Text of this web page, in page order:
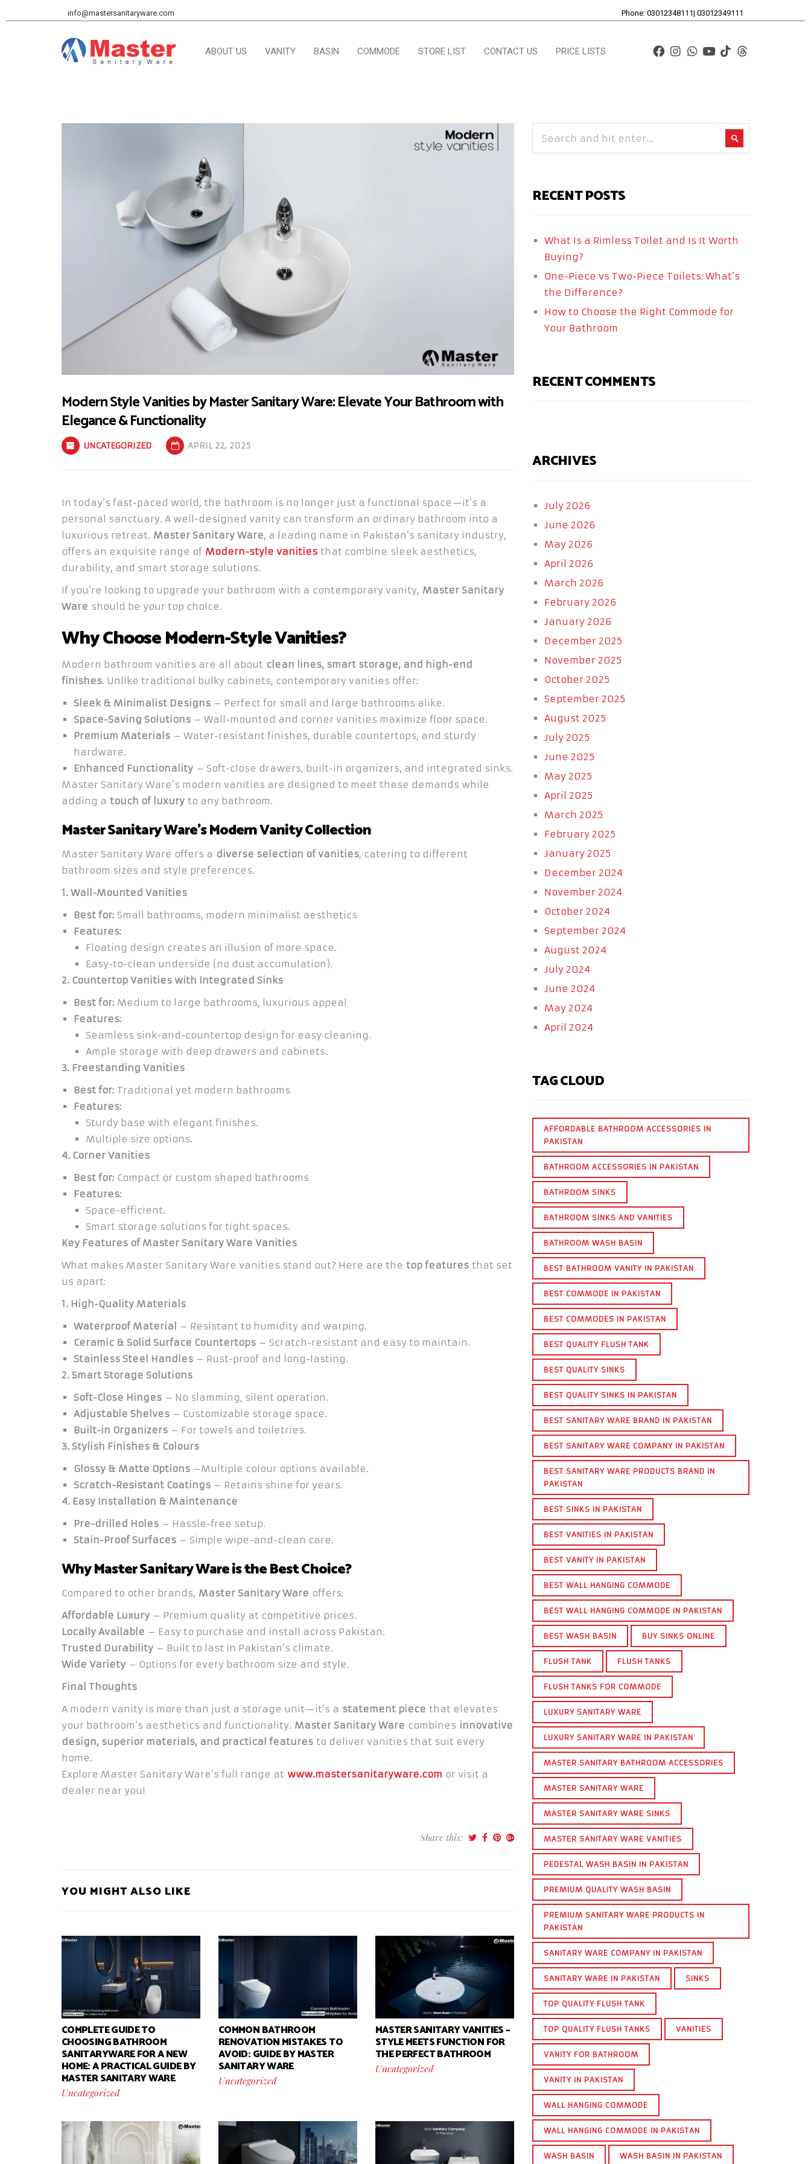
info@mastersanitaryware.com Phone: 03012348111| 03012349111
ABOUT US VANITY BASIN COMMODE STORE LIST CONTACT US PRICE LISTS
Modern Style Vanities by Master Sanitary Ware: Elevate Your Bathroom with
Elegance & Functionality
UNCATEGORIZED APRIL 22, 2025
In today’s fast-paced world, the bathroom is no longer just a functional space—it’s a
personal sanctuary. A well-designed vanity can transform an ordinary bathroom into a
luxurious retreat. Master Sanitary Ware, a leading name in Pakistan’s sanitary industry,
offers an exquisite range of Modern-style vanities that combine sleek aesthetics,
durability, and smart storage solutions.
If you’re looking to upgrade your bathroom with a contemporary vanity, Master Sanitary
Ware should be your top choice.
Why Choose Modern-Style Vanities?
Modern bathroom vanities are all about clean lines, smart storage, and high-end
finishes. Unlike traditional bulky cabinets, contemporary vanities offer:
Sleek & Minimalist Designs – Perfect for small and large bathrooms alike.
Space-Saving Solutions – Wall-mounted and corner vanities maximize floor space.
Premium Materials – Water-resistant finishes, durable countertops, and sturdy
hardware.
Enhanced Functionality – Soft-close drawers, built-in organizers, and integrated sinks.
Master Sanitary Ware’s modern vanities are designed to meet these demands while
adding a touch of luxury to any bathroom.
Master Sanitary Ware’s Modern Vanity Collection
Master Sanitary Ware offers a diverse selection of vanities, catering to different
bathroom sizes and style preferences.
1. Wall-Mounted Vanities
Best for: Small bathrooms, modern minimalist aesthetics
Features:
Floating design creates an illusion of more space.
Easy-to-clean underside (no dust accumulation).
2. Countertop Vanities with Integrated Sinks
Best for: Medium to large bathrooms, luxurious appeal
Features:
Seamless sink-and-countertop design for easy cleaning.
Ample storage with deep drawers and cabinets.
3. Freestanding Vanities
Best for: Traditional yet modern bathrooms
Features:
Sturdy base with elegant finishes.
Multiple size options.
4. Corner Vanities
Best for: Compact or custom shaped bathrooms
Features:
Space-efficient.
Smart storage solutions for tight spaces.
Key Features of Master Sanitary Ware Vanities
What makes Master Sanitary Ware vanities stand out? Here are the top features that set
us apart:
1. High-Quality Materials
Waterproof Material
– Resistant to humidity and warping.
Ceramic & Solid Surface Countertops – Scratch-resistant and easy to maintain.
Stainless Steel Handles – Rust-proof and long-lasting.
2. Smart Storage Solutions
Soft-Close Hinges – No slamming, silent operation.
Adjustable Shelves – Customizable storage space.
Built-in Organizers – For towels and toiletries.
3. Stylish Finishes & Colours
Glossy & Matte Options –Multiple colour options available.
Scratch-Resistant Coatings – Retains shine for years.
4. Easy Installation & Maintenance
Pre-drilled Holes – Hassle-free setup.
Stain-Proof Surfaces – Simple wipe-and-clean care.
Why Master Sanitary Ware is the Best Choice?
Compared to other brands, Master Sanitary Ware offers:
Affordable Luxury – Premium quality at competitive prices.
Locally Available – Easy to purchase and install across Pakistan.
Trusted Durability – Built to last in Pakistan’s climate.
Wide Variety – Options for every bathroom size and style.
Final Thoughts
A modern vanity is more than just a storage unit—it’s a statement piece that elevates
your bathroom’s aesthetics and functionality. Master Sanitary Ware combines innovative
design, superior materials, and practical features to deliver vanities that suit every
home.
Explore Master Sanitary Ware’s full range at www.mastersanitaryware.com or visit a
dealer near you!
Share this:
YOU MIGHT ALSO LIKE
COMPLETE GUIDE TO
CHOOSING BATHROOM
SANITARYWARE FOR A NEW
HOME: A PRACTICAL GUIDE BY
MASTER SANITARY WARE
Uncategorized
COMMON BATHROOM
RENOVATION MISTAKES TO
AVOID: GUIDE BY MASTER
SANITARY WARE
Uncategorized
MASTER SANITARY VANITIES –
STYLE MEETS FUNCTION FOR
THE PERFECT BATHROOM
Uncategorized
RECENT POSTS
What Is a Rimless Toilet and Is It Worth
Buying?
One-Piece vs Two-Piece Toilets: What’s
the Difference?
How to Choose the Right Commode for
Your Bathroom
RECENT COMMENTS
ARCHIVES
July 2026
June 2026
May 2026
April 2026
March 2026
February 2026
January 2026
December 2025
November 2025
October 2025
September 2025
August 2025
July 2025
June 2025
May 2025
April 2025
March 2025
February 2025
January 2025
December 2024
November 2024
October 2024
September 2024
August 2024
July 2024
June 2024
May 2024
April 2024
TAG CLOUD
AFFORDABLE BATHROOM ACCESSORIES IN
PAKISTAN
BATHROOM ACCESSORIES IN PAKISTAN
BATHROOM SINKS
BATHROOM SINKS AND VANITIES
BATHROOM WASH BASIN
BEST BATHROOM VANITY IN PAKISTAN
BEST COMMODE IN PAKISTAN
BEST COMMODES IN PAKISTAN
BEST QUALITY FLUSH TANK
BEST QUALITY SINKS
BEST QUALITY SINKS IN PAKISTAN
BEST SANITARY WARE BRAND IN PAKISTAN
BEST SANITARY WARE COMPANY IN PAKISTAN
BEST SANITARY WARE PRODUCTS BRAND IN
PAKISTAN
BEST SINKS IN PAKISTAN
BEST VANITIES IN PAKISTAN
BEST VANITY IN PAKISTAN
BEST WALL HANGING COMMODE
BEST WALL HANGING COMMODE IN PAKISTAN
BEST WASH BASIN BUY SINKS ONLINE
FLUSH TANK FLUSH TANKS
FLUSH TANKS FOR COMMODE
LUXURY SANITARY WARE
LUXURY SANITARY WARE IN PAKISTAN
MASTER SANITARY BATHROOM ACCESSORIES
MASTER SANITARY WARE
MASTER SANITARY WARE SINKS
MASTER SANITARY WARE VANITIES
PEDESTAL WASH BASIN IN PAKISTAN
PREMIUM QUALITY WASH BASIN
PREMIUM SANITARY WARE PRODUCTS IN
PAKISTAN
SANITARY WARE COMPANY IN PAKISTAN
SANITARY WARE IN PAKISTAN SINKS
TOP QUALITY FLUSH TANK
TOP QUALITY FLUSH TANKS VANITIES
VANITY FOR BATHROOM
VANITY IN PAKISTAN
WALL HANGING COMMODE
WALL HANGING COMMODE IN PAKISTAN
WASH BASIN WASH BASIN IN PAKISTAN